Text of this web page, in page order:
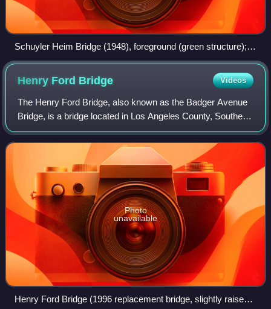
Schuyler Heim Bridge (1948), foreground (green structure);
and Henry Ford Bridge (1996), background (gray structure).
Photographed in 2014, during construction of the replacement
road span.
Henry Ford Bridge Videos
The Henry Ford Bridge, also known as the Badger Avenue
Bridge, is a bridge located in Los Angeles County, Southern
California. It carries the Pacific Harbor Line railroad across
the Cerritos Channel t
Photo
unavailable
Henry Ford Bridge (1996 replacement bridge, slightly raised,